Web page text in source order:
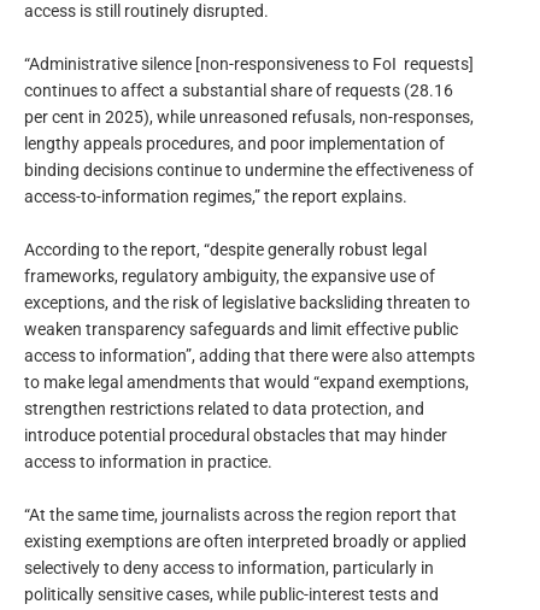
access is still routinely disrupted.
“Administrative silence [non-responsiveness to FoI requests]
continues to affect a substantial share of requests (28.16
per cent in 2025), while unreasoned refusals, non-responses,
lengthy appeals procedures, and poor implementation of
binding decisions continue to undermine the effectiveness of
access-to-information regimes,” the report explains.
According to the report, “despite generally robust legal
frameworks, regulatory ambiguity, the expansive use of
exceptions, and the risk of legislative backsliding threaten to
weaken transparency safeguards and limit effective public
access to information”, adding that there were also attempts
to make legal amendments that would “expand exemptions,
strengthen restrictions related to data protection, and
introduce potential procedural obstacles that may hinder
access to information in practice.
“At the same time, journalists across the region report that
existing exemptions are often interpreted broadly or applied
selectively to deny access to information, particularly in
politically sensitive cases, while public-interest tests and